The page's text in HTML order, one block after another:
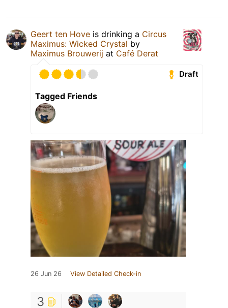
Geert ten Hove is drinking a Circus
Maximus: Wicked Crystal by
Maximus Brouwerij at Café Derat
Draft
Tagged Friends
26 Jun 26 View Detailed Check-in
3